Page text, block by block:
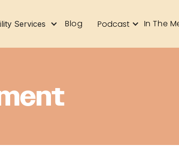
Services Blog Podcast In The